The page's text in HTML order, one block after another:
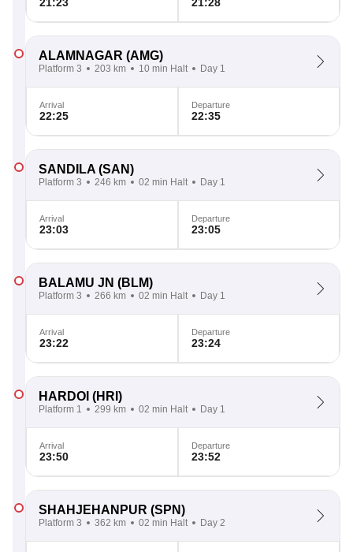
ALAMNAGAR (AMG)
Platform 3 203 km 10 min Halt Day 1
Arrival
22:25
Departure
22:35
SANDILA (SAN)
Platform 3 246 km 02 min Halt Day 1
Arrival
23:03
Departure
23:05
BALAMU JN (BLM)
Platform 3 266 km 02 min Halt Day 1
Arrival
23:22
Departure
23:24
HARDOI (HRI)
Platform 1 299 km 02 min Halt Day 1
Arrival
23:50
Departure
23:52
SHAHJEHANPUR (SPN)
Platform 3 362 km 02 min Halt Day 2